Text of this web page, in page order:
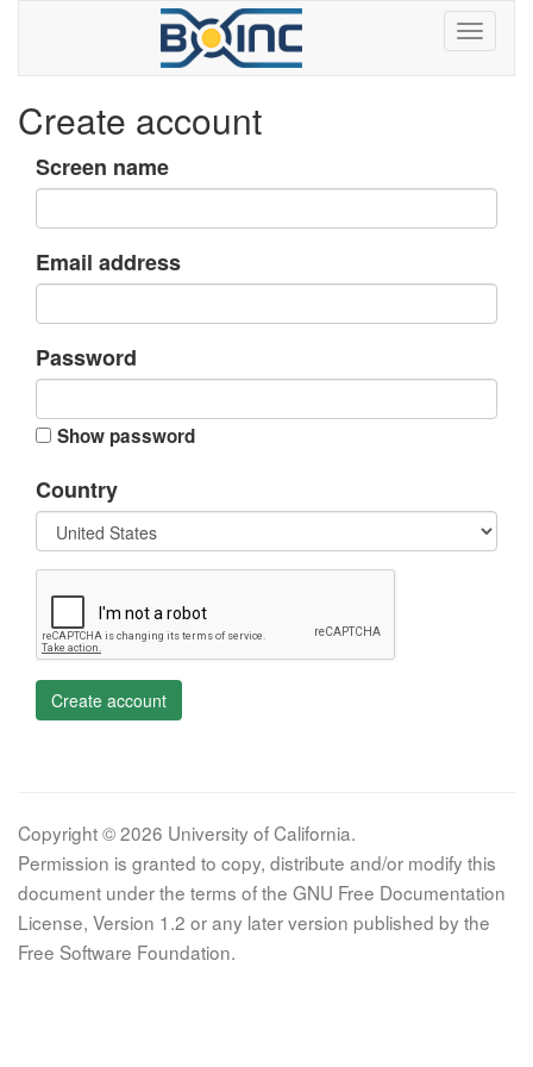
Create account
Screen name
Email address
Password
Show password
Country
Create account
Copyright © 2026 University of California.
Permission is granted to copy, distribute and/or modify this
document under the terms of the GNU Free Documentation
License, Version 1.2 or any later version published by the
Free Software Foundation.